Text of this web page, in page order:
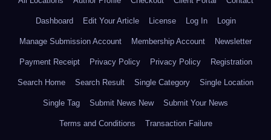
Dashboard Edit Your Article License Log In Login
Manage Submission Account Membership Account Newsletter
Payment Receipt Privacy Policy Privacy Policy Registration
Search Home Search Result Single Category Single Location
Single Tag Submit News New Submit Your News
Terms and Conditions Transaction Failure